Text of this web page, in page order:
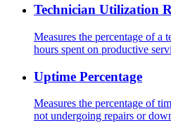
Technician Utilization
Measures the percentage of a
hours spent on productive
Uptime Percentage
Measures the percentage of
not undergoing repairs or